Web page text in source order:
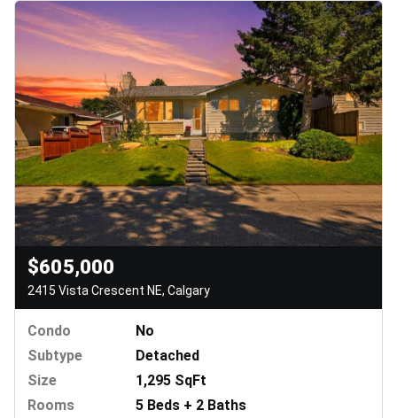
$605,000
2415 Vista Crescent NE, Calgary
Condo
No
Subtype
Detached
Size
1,295 SqFt
Rooms
5 Beds + 2 Baths